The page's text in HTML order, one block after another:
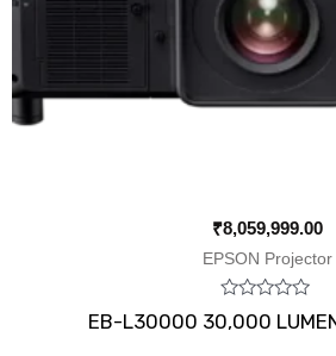
₹8,059,999.00
EPSON Projector
Rated
0
EB-L30000 30,000